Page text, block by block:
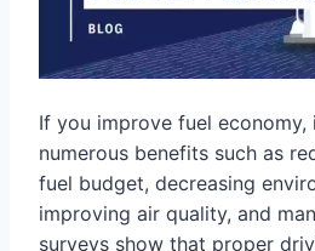
If you improve fuel economy,
numerous benefits such as
fuel budget, decreasing
improving air quality, and
surveys show that proper